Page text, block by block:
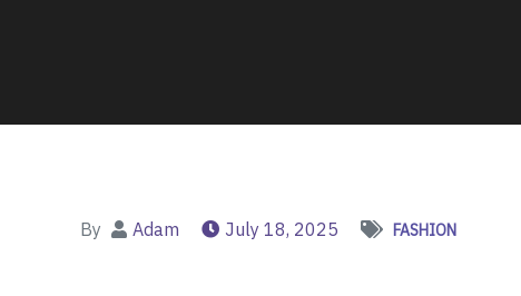
By Adam July 18, 2025 FASHION